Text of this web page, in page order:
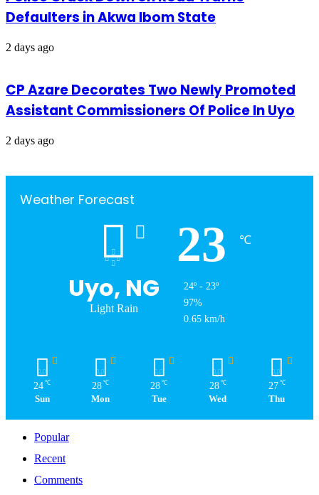
Defaulters in Akwa Ibom State
2 days ago
CP Azare Decorates Two Newly Promoted
Assistant Commissioners Of Police In Uyo
2 days ago
Weather Forecast
Uyo, NG
Light Rain
23 ℃
24º - 23º
97%
0.65 km/h
24 ℃
Sun
28 ℃
Mon
28 ℃
Tue
28 ℃
Wed
27 ℃
Thu
Popular
Recent
Comments